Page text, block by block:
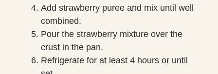
Add strawberry puree and mix until well
combined.
Pour the strawberry mixture over the
crust in the pan.
Refrigerate for at least 4 hours or until